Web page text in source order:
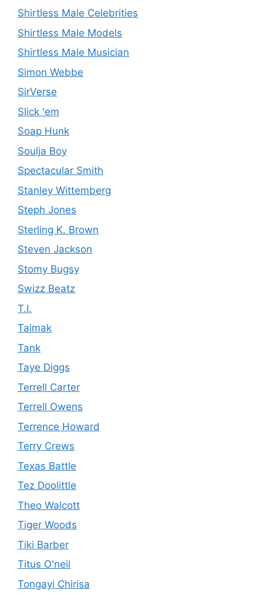
Shirtless Male Celebrities
Shirtless Male Models
Shirtless Male Musician
Simon Webbe
SirVerse
Slick 'em
Soap Hunk
Soulja Boy
Spectacular Smith
Stanley Wittemberg
Steph Jones
Sterling K. Brown
Steven Jackson
Stomy Bugsy
Swizz Beatz
T.I.
Taimak
Tank
Taye Diggs
Terrell Carter
Terrell Owens
Terrence Howard
Terry Crews
Texas Battle
Tez Doolittle
Theo Walcott
Tiger Woods
Tiki Barber
Titus O'neil
Tongayi Chirisa